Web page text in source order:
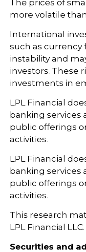
The prices of
more volatile
International
such as
instability and
investors. These
investments in
LPL Financial
banking services
public offerings
activities.
LPL Financial
banking services
public offerings
activities.
This research
LPL Financial LLC.
Securities and